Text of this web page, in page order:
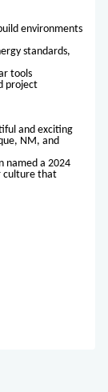
environments
standards,
tools
project
and exciting
NM, and
named a 2024
culture that